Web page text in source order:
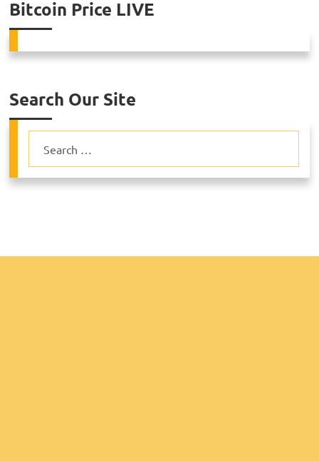
Bitcoin Price LIVE
Search Our Site